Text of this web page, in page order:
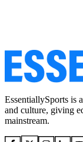
EssentiallySports is
and culture, giving
mainstream.